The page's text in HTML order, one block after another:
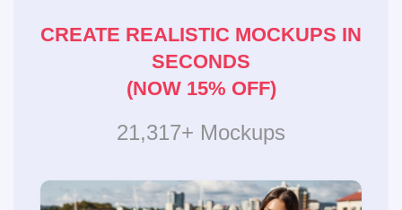
CREATE REALISTIC MOCKUPS IN
SECONDS
(NOW 15% OFF)
21,317+ Mockups